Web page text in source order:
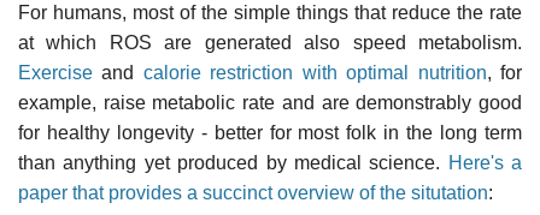
For humans, most of the simple things that reduce the rate
at which ROS are generated also speed metabolism.
Exercise and calorie restriction with optimal nutrition, for
example, raise metabolic rate and are demonstrably good
for healthy longevity - better for most folk in the long term
than anything yet produced by medical science. Here's a
paper that provides a succinct overview of the situtation: